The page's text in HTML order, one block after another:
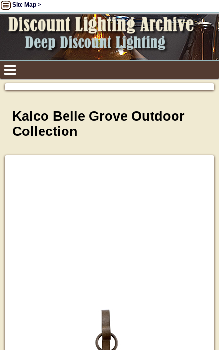
Site Map >
Kalco Belle Grove Outdoor
Collection